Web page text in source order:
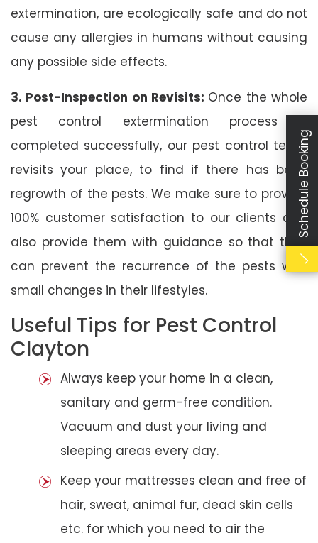
extermination, are ecologically safe and do not
cause any allergies in humans without causing
any possible side effects.
3. Post-Inspection on Revisits: Once the whole
pest control extermination process is
completed successfully, our pest control team
revisits your place, to find if there has been
regrowth of the pests. We make sure to provide
100% customer satisfaction to our clients and
also provide them with guidance so that they
can prevent the recurrence of the pests with
small changes in their lifestyles.
Useful Tips for Pest Control
Clayton
Always keep your home in a clean,
sanitary and germ-free condition.
Vacuum and dust your living and
sleeping areas every day.
Keep your mattresses clean and free of
hair, sweat, animal fur, dead skin cells
etc. for which you need to air the
Schedule Booking